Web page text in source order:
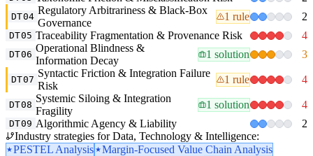
DT04
Regulatory Arbitrariness & Black-Box
Governance
1 rule 2
DT05 Traceability Fragmentation & Provenance Risk 4
DT06
Operational Blindness &
Information Decay
1 solution 3
DT07
Syntactic Friction & Integration Failure
Risk
1 rule 4
DT08
Systemic Siloing & Integration
Fragility
1 solution 4
DT09 Algorithmic Agency & Liability
2
Industry strategies for Data, Technology & Intelligence:
PESTEL Analysis
Margin-Focused Value Chain Analysis